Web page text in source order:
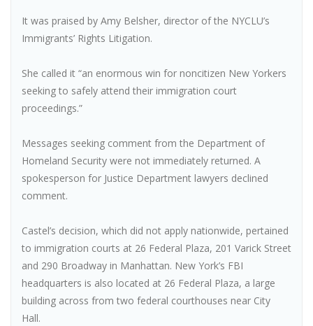
It was praised by Amy Belsher, director of the NYCLU’s
Immigrants’ Rights Litigation.
She called it “an enormous win for noncitizen New Yorkers
seeking to safely attend their immigration court
proceedings.”
Messages seeking comment from the Department of
Homeland Security were not immediately returned. A
spokesperson for Justice Department lawyers declined
comment.
Castel’s decision, which did not apply nationwide, pertained
to immigration courts at 26 Federal Plaza, 201 Varick Street
and 290 Broadway in Manhattan. New York’s FBI
headquarters is also located at 26 Federal Plaza, a large
building across from two federal courthouses near City
Hall.